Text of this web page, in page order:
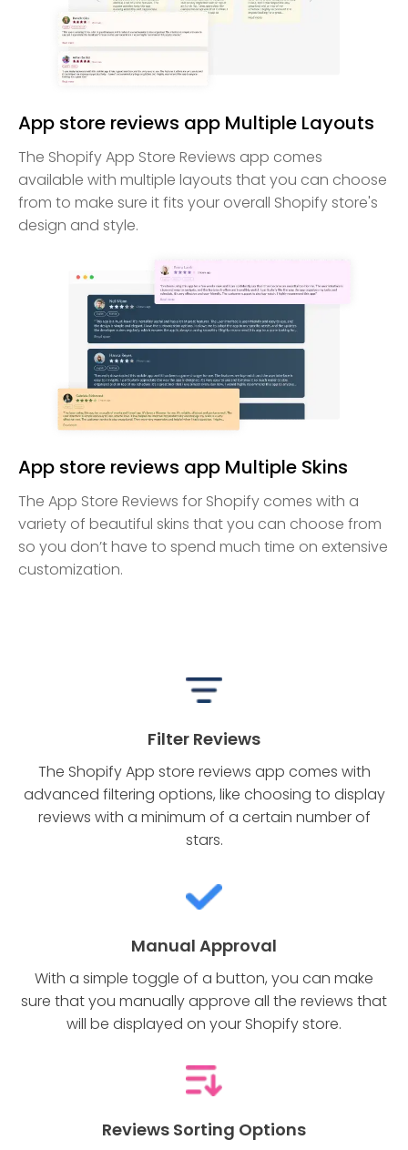
App store reviews app Multiple Layouts
The Shopify App Store Reviews app comes
available with multiple layouts that you can choose
from to make sure it fits your overall Shopify store's
design and style.
App store reviews app Multiple Skins
The App Store Reviews for Shopify comes with a
variety of beautiful skins that you can choose from
so you don’t have to spend much time on extensive
customization.
Filter Reviews
The Shopify App store reviews app comes with
advanced filtering options, like choosing to display
reviews with a minimum of a certain number of
stars.
Manual Approval
With a simple toggle of a button, you can make
sure that you manually approve all the reviews that
will be displayed on your Shopify store.
Reviews Sorting Options